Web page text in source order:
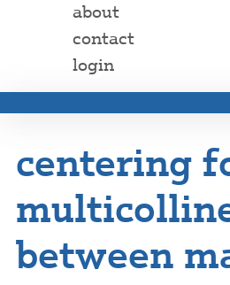
about
contact
login
centering
between